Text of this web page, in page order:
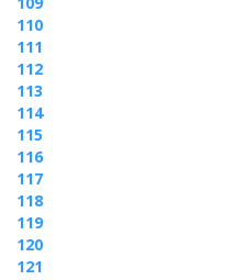
110
111
112
113
114
115
116
117
118
119
120
121